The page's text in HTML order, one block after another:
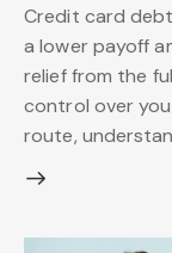
Credit card
a lower payoff
relief from the
control over
route,